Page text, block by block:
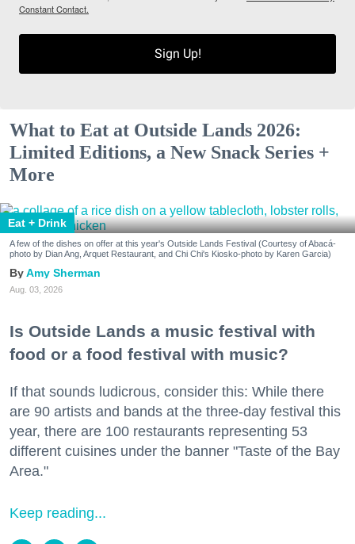
Constant Contact.
Sign Up!
What to Eat at Outside Lands 2026:
Limited Editions, a New Snack Series +
More
Eat + Drink
A few of the dishes on offer at this year's Outside Lands Festival (Courtesy of Abacá-
photo by Dian Ang, Arquet Restaurant, and Chi Chi's Kiosko-photo by Karen Garcia)
Amy Sherman
Aug. 03, 2026
Is Outside Lands a music festival with
food or a food festival with music?
If that sounds ludicrous, consider this: While there
are 90 artists and bands at the three-day festival this
year, there are 100 restaurants representing 53
different cuisines under the banner "Taste of the Bay
Area."
Keep reading...